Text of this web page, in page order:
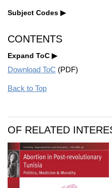
Subject Codes
CONTENTS
Expand ToC
Download ToC (PDF)
Back to Top
OF RELATED